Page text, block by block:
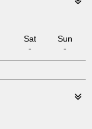
Sat
-
Sun
-